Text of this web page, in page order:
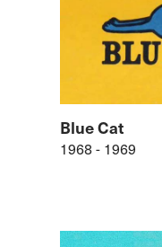
Blue Cat
1968 - 1969